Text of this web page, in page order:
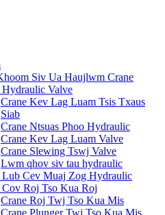
Siv Ua Haujlwm Crane
Hydraulic Valve
Crane Kev Lag Luam Tsis Txaus
Siab
Crane Ntsuas Phoo Hydraulic
Crane Kev Lag Luam Valve
Crane Slewing Tswj Valve
Lwm qhov siv tau hydraulic
Lub Cev Muaj Zog Hydraulic
Cov Roj Tso Kua Roj
Crane Roj Twj Tso Kua Mis
Crane Plunger Twj Tso Kua Mis